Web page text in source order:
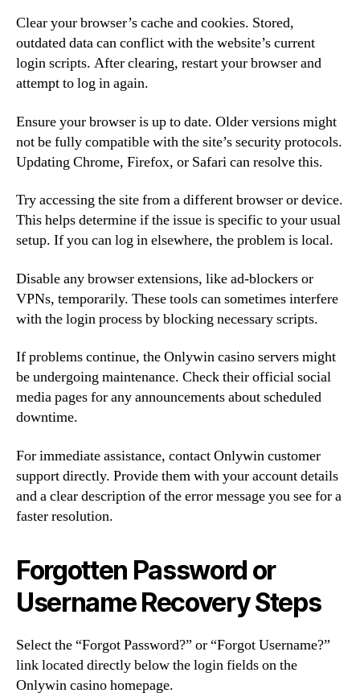
Clear your browser’s cache and cookies. Stored,
outdated data can conflict with the website’s current
login scripts. After clearing, restart your browser and
attempt to log in again.
Ensure your browser is up to date. Older versions might
not be fully compatible with the site’s security protocols.
Updating Chrome, Firefox, or Safari can resolve this.
Try accessing the site from a different browser or device.
This helps determine if the issue is specific to your usual
setup. If you can log in elsewhere, the problem is local.
Disable any browser extensions, like ad-blockers or
VPNs, temporarily. These tools can sometimes interfere
with the login process by blocking necessary scripts.
If problems continue, the Onlywin casino servers might
be undergoing maintenance. Check their official social
media pages for any announcements about scheduled
downtime.
For immediate assistance, contact Onlywin customer
support directly. Provide them with your account details
and a clear description of the error message you see for a
faster resolution.
Forgotten Password or
Username Recovery Steps
Select the “Forgot Password?” or “Forgot Username?”
link located directly below the login fields on the
Onlywin casino homepage.